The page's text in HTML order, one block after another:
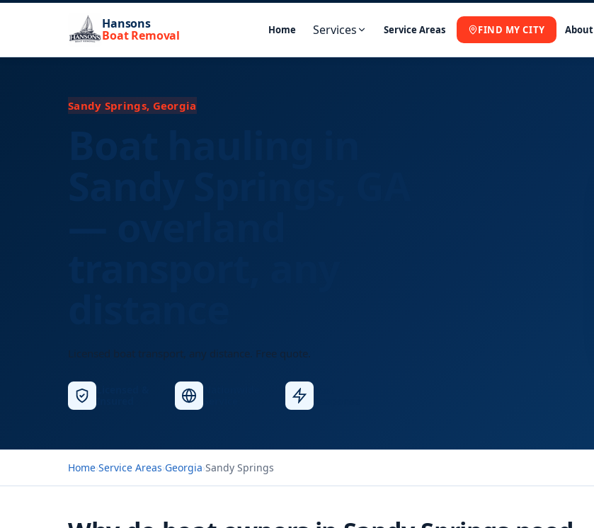
Hansons
Boat Removal Home Services Service Areas FIND MY CITY About
Sandy Springs, Georgia
Licensed boat transport, any distance. Free quote.
Home›Service Areas›Georgia›Sandy Springs